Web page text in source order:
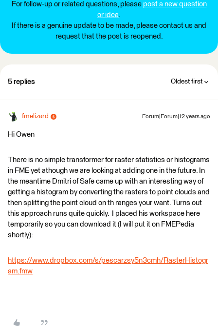
For follow-up or related questions, please post a new question
or idea.
If there is a genuine update to be made, please contact us and
request that the post is reopened.
5 replies Oldest first
fmelizard Forum|Forum|12 years ago
Hi Owen
There is no simple transformer for raster statistics or histograms
in FME yet athough we are looking at adding one in the future. In
the meantime Dmitri of Safe came up with an interesting way of
getting a histogram by converting the rasters to point clouds and
then splitting the point cloud on th ranges your want. Turns out
this approach runs quite quickly. I placed his workspace here
temporarily so you can download it (I will put it on FMEPedia
shortly):
https://www.dropbox.com/s/pescarzsy5n3cmh/RasterHistogr
am.fmw